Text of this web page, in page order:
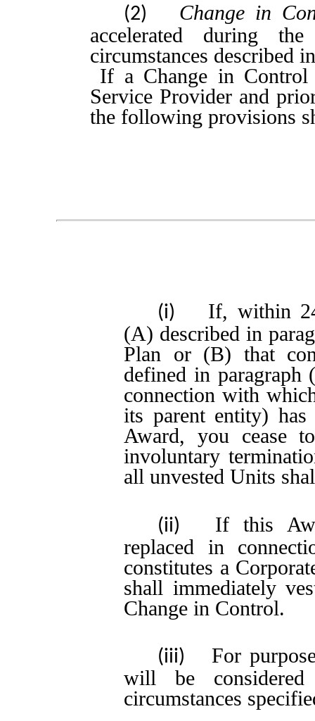
(2)
Change in
accelerated during
circumstances described
If a Change in
Service Provider and
the following provisions
(i)
If, within
(A) described in
Plan or (B) that
defined in
connection with
its parent entity) has
Award, you cease
involuntary
all unvested Units
(ii)
If this
replaced in
constitutes a
shall immediately
Change in Control.
(iii)
For
will be
circumstances